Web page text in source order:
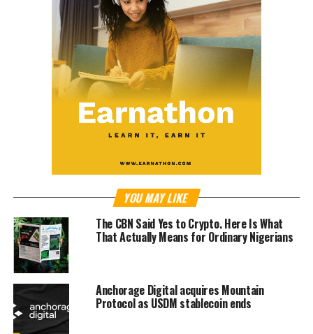
YOU MAY LIKE
The CBN Said Yes to Crypto. Here Is What
That Actually Means for Ordinary Nigerians
Anchorage Digital acquires Mountain
Protocol as USDM stablecoin ends